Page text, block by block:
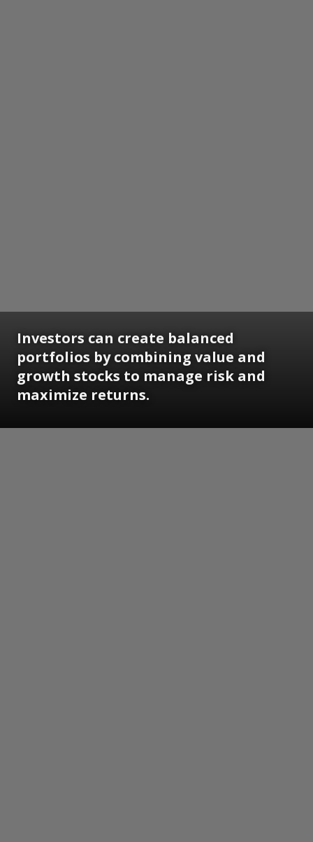
Investors can create balanced
portfolios by combining value and
growth stocks to manage risk and
maximize returns.